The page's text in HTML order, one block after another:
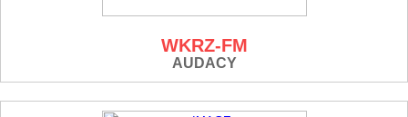
WKRZ-FM
AUDACY